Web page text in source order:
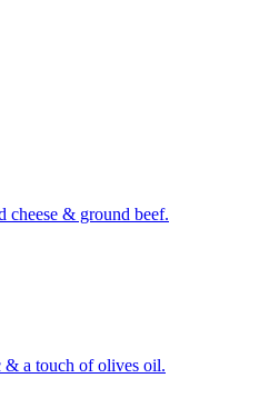
cheese & ground beef.
& a touch of olives oil.